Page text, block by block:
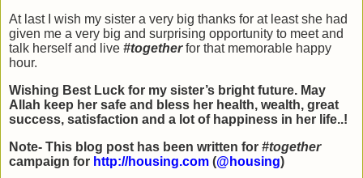
At last I wish my sister a very big thanks for at least she had
given me a very big and surprising opportunity to meet and
talk herself and live #togetherfor that memorable happy
hour.
Wishing Best Luck for my sister’s bright future. May
Allah keep her safe and bless her health, wealth, great
success, satisfaction and a lot of happiness in her life..!
Note- This blog post has been written for #together
campaign for http://housing.com (@housing)